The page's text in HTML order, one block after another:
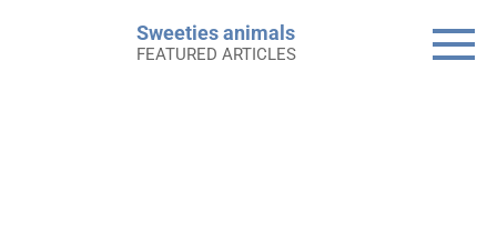
Sweeties animals
FEATURED ARTICLES